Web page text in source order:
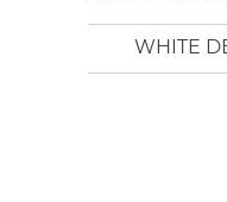
WHITE